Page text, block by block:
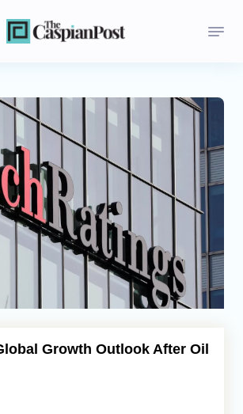
Growth Outlook After Oil